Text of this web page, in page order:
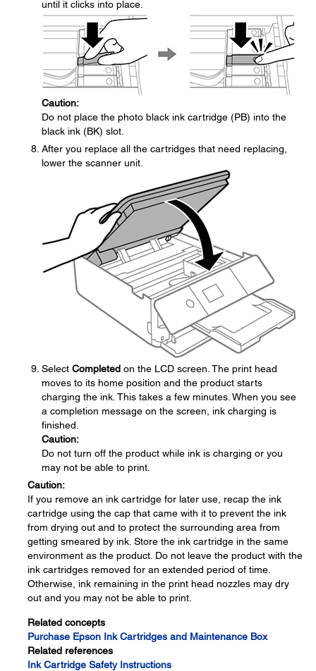
until it clicks into place.
Caution:
Do not place the photo black ink cartridge (PB) into the
black ink (BK) slot.
After you replace all the cartridges that need replacing,
lower the scanner unit.
Select Completed on the LCD screen. The print head
moves to its home position and the product starts
charging the ink. This takes a few minutes. When you see
a completion message on the screen, ink charging is
finished.
Caution:
Do not turn off the product while ink is charging or you
may not be able to print.
Caution:
If you remove an ink cartridge for later use, recap the ink
cartridge using the cap that came with it to prevent the ink
from drying out and to protect the surrounding area from
getting smeared by ink. Store the ink cartridge in the same
environment as the product. Do not leave the product with the
ink cartridges removed for an extended period of time.
Otherwise, ink remaining in the print head nozzles may dry
out and you may not be able to print.
Related concepts
Purchase Epson Ink Cartridges and Maintenance Box
Related references
Ink Cartridge Safety Instructions